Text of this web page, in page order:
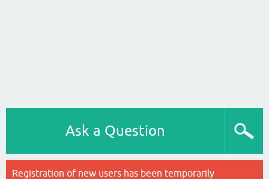
Ask a Question
Registration of new users has been temporarily